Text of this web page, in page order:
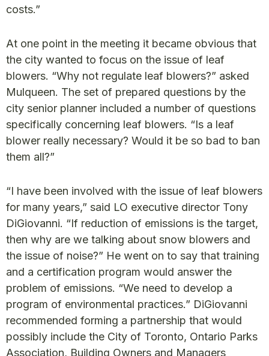
costs.”
At one point in the meeting it became obvious that
the city wanted to focus on the issue of leaf
blowers. “Why not regulate leaf blowers?” asked
Mulqueen. The set of prepared questions by the
city senior planner included a number of questions
specifically concerning leaf blowers. “Is a leaf
blower really necessary? Would it be so bad to ban
them all?”
“I have been involved with the issue of leaf blowers
for many years,” said LO executive director Tony
DiGiovanni. “If reduction of emissions is the target,
then why are we talking about snow blowers and
the issue of noise?” He went on to say that training
and a certification program would answer the
problem of emissions. “We need to develop a
program of environmental practices.” DiGiovanni
recommended forming a partnership that would
possibly include the City of Toronto, Ontario Parks
Association, Building Owners and Managers